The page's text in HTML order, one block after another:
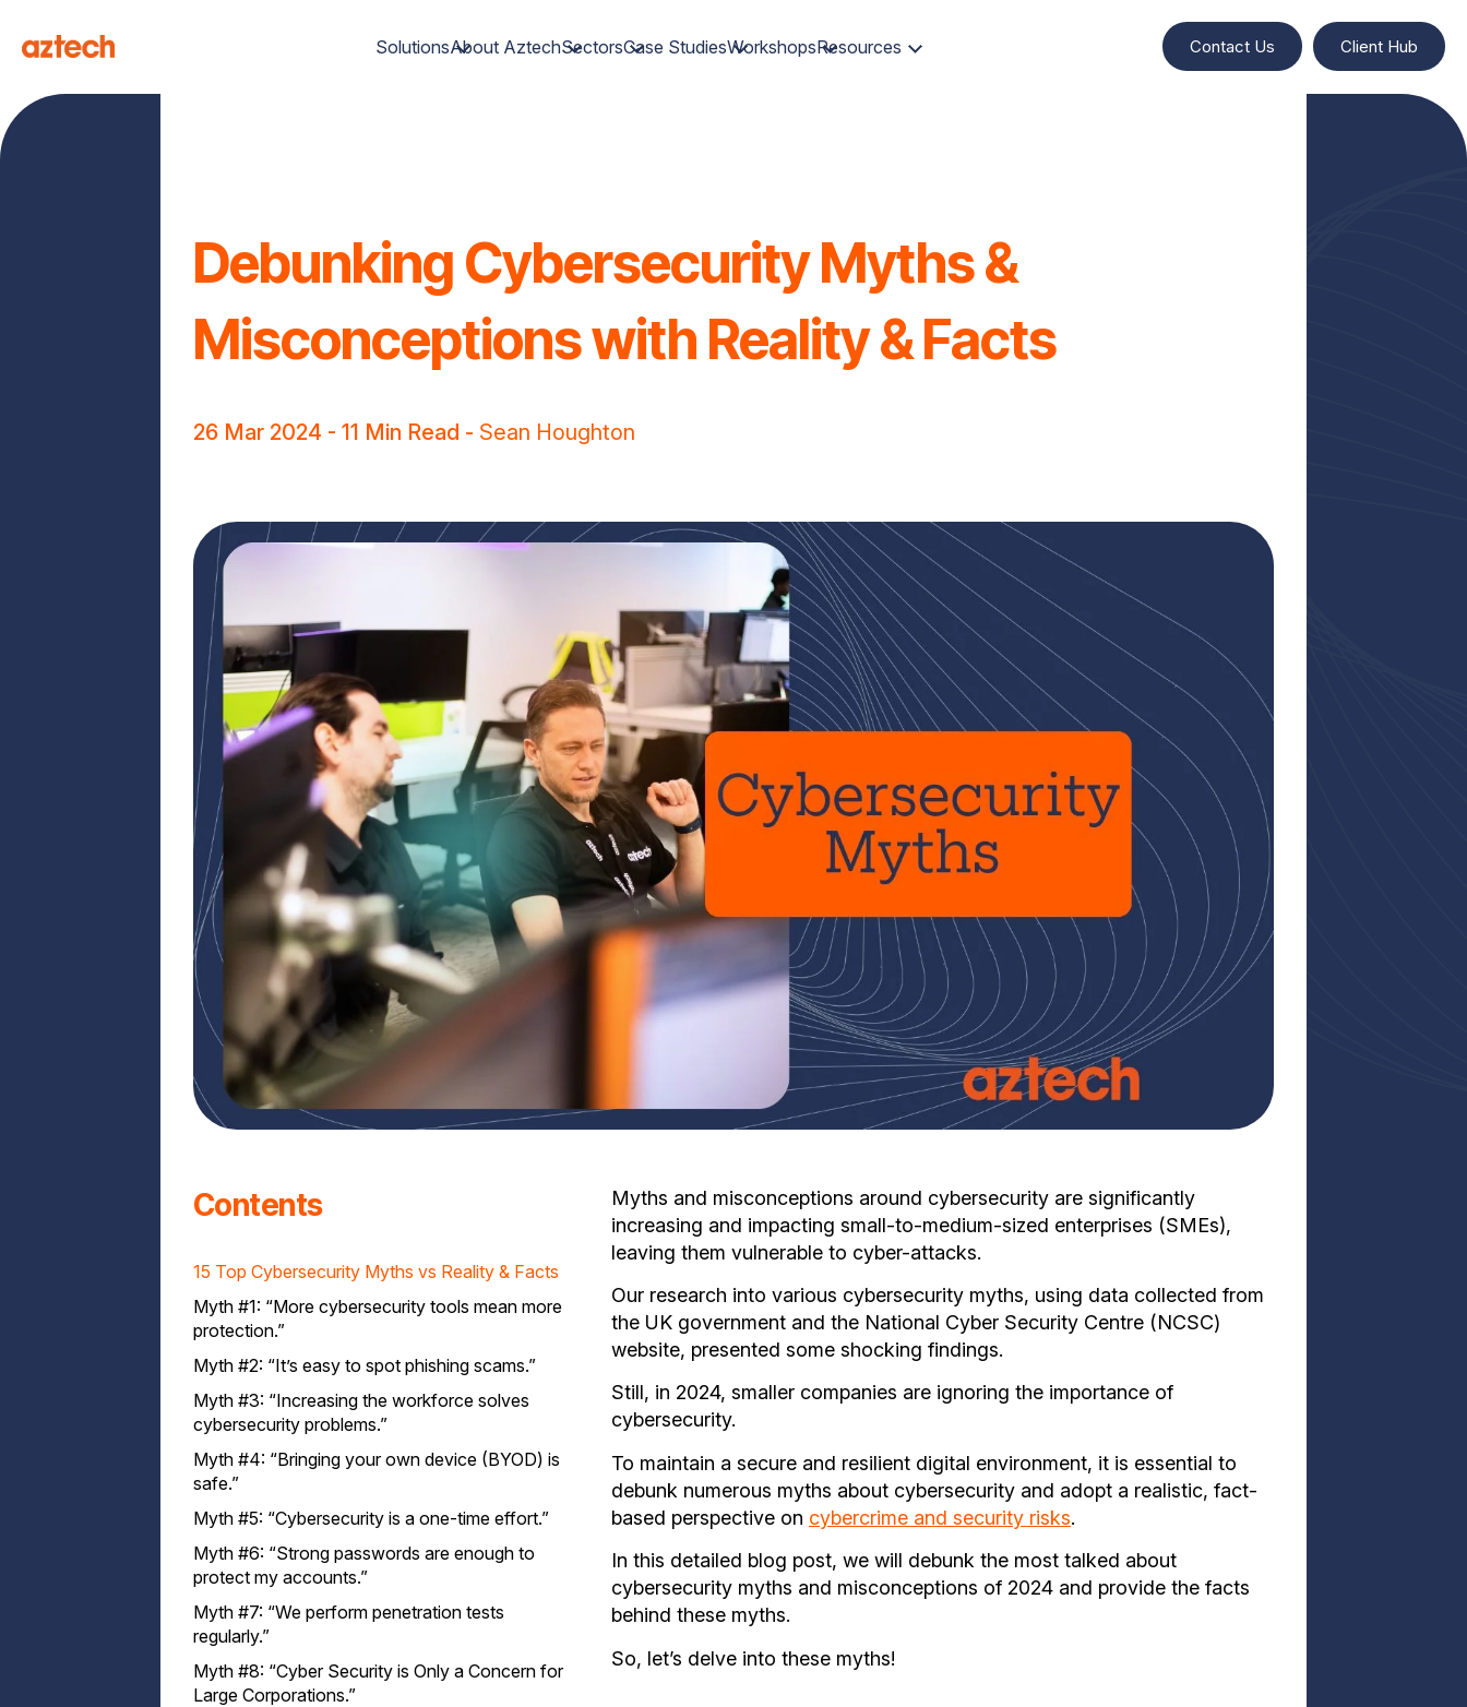
SolutionsAbout AztechSectorsCase StudiesWorkshopsResources Contact Us Client Hub
Debunking Cybersecurity Myths &
Misconceptions with Reality & Facts
26 Mar 2024 - 11 Min Read - Sean Houghton
Contents
15 Top Cybersecurity Myths vs Reality & Facts
Myth #1: “More cybersecurity tools mean more
protection.”
Myth #2: “It’s easy to spot phishing scams.”
Myth #3: “Increasing the workforce solves
cybersecurity problems.”
Myth #4: “Bringing your own device (BYOD) is
safe.”
Myth #5: “Cybersecurity is a one-time effort.”
Myth #6: “Strong passwords are enough to
protect my accounts.”
Myth #7: “We perform penetration tests
regularly.”
Myth #8: “Cyber Security is Only a Concern for
Large Corporations.”
Myths and misconceptions around cybersecurity are significantly
increasing and impacting small-to-medium-sized enterprises (SMEs),
leaving them vulnerable to cyber-attacks.
Our research into various cybersecurity myths, using data collected from
the UK government and the National Cyber Security Centre (NCSC)
website, presented some shocking findings.
Still, in 2024, smaller companies are ignoring the importance of
cybersecurity.
To maintain a secure and resilient digital environment, it is essential to
debunk numerous myths about cybersecurity and adopt a realistic, fact-
based perspective on cybercrime and security risks.
In this detailed blog post, we will debunk the most talked about
cybersecurity myths and misconceptions of 2024 and provide the facts
behind these myths.
So, let’s delve into these myths!